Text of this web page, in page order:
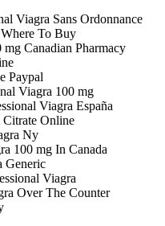
Viagra Sans Ordonnance
To Buy
Canadian Pharmacy
Paypal
Viagra 100 mg
Viagra España
Online
Ny
100 mg In Canada
Generic
Viagra
Over The Counter